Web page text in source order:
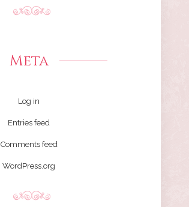
Meta
Log in
Entries feed
Comments feed
WordPress.org